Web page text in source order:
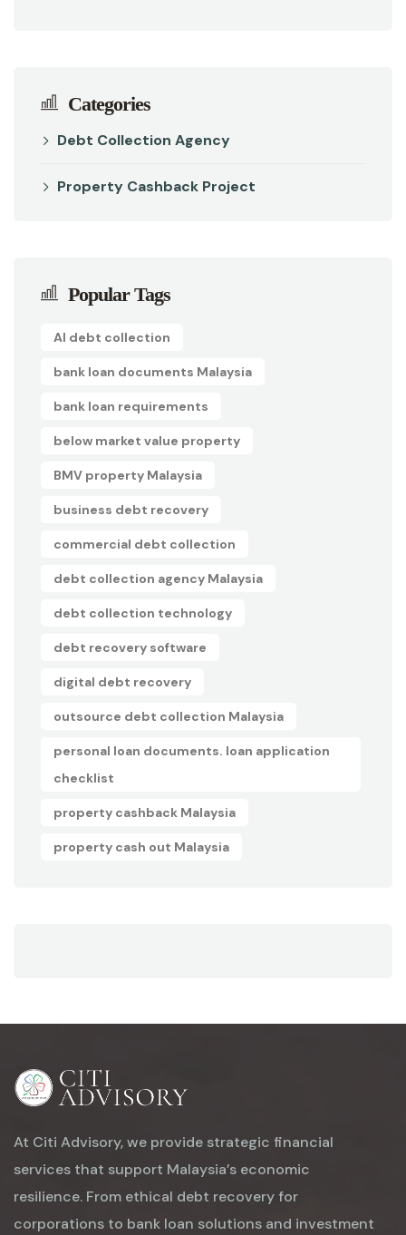
Categories
Debt Collection Agency
Property Cashback Project
Popular Tags
AI debt collection
bank loan documents Malaysia
bank loan requirements
below market value property
BMV property Malaysia
business debt recovery
commercial debt collection
debt collection agency Malaysia
debt collection technology
debt recovery software
digital debt recovery
outsource debt collection Malaysia
personal loan documents. loan application
checklist
property cashback Malaysia
property cash out Malaysia
At Citi Advisory, we provide strategic financial
services that support Malaysia’s economic
resilience. From ethical debt recovery for
corporations to bank loan solutions and investment